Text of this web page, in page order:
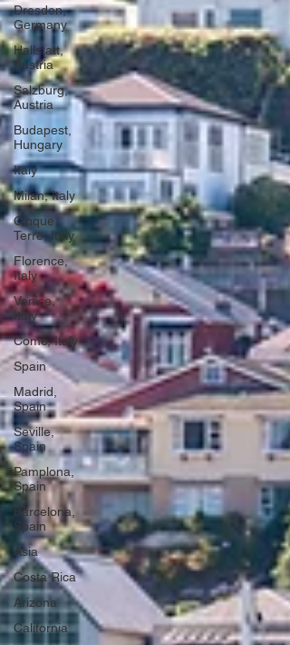
Dresden,
Germany
Hallstatt,
Austria
Salzburg,
Austria
Budapest,
Hungary
Italy
Milan, Italy
Cinque
Terre, Italy
Florence,
Italy
Venice,
Italy
Como, Italy
Spain
Madrid,
Spain
Seville,
Spain
Pamplona,
Spain
Barcelona,
Spain
Asia
Costa Rica
Arizona
California